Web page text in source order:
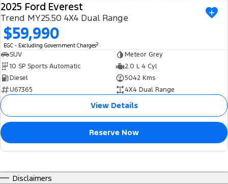
2025 Ford Everest
Trend MY25.50 4X4 Dual Range
$59,990
EGC - Excluding Government Charges2
SUV
Meteor Grey
10 SP Sports Automatic
2.0 L 4 Cyl
Diesel
5042 Kms
U67365
4X4 Dual Range
View Details
Reserve Now
Disclaimers